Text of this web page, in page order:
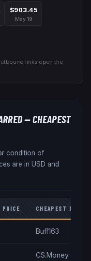
$903.45
May 19
links open the
— CHEAPEST
condition of
are in USD and
PRICE CHEAPEST
Buff163
CS.Money